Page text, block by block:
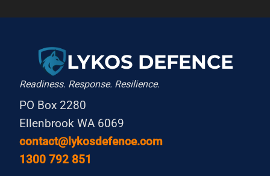
LYKOS DEFENCE
Readiness. Response. Resilience.
PO Box 2280
Ellenbrook WA 6069
contact@lykosdefence.com
1300 792 851